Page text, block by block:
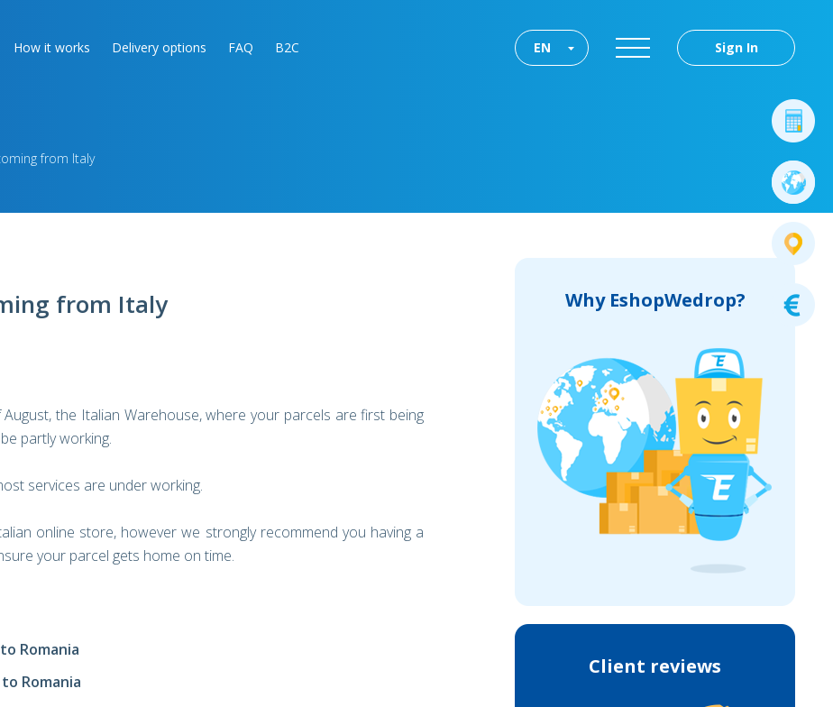
How it works Delivery options FAQ B2C Sign In
EN
from Italy
from Italy
the Italian Warehouse, where your parcels are first being
partly working.
services are under working.
online store, however we strongly recommend you having a
your parcel gets home on time.
Romania
Romania
Why EshopWedrop?
Client reviews